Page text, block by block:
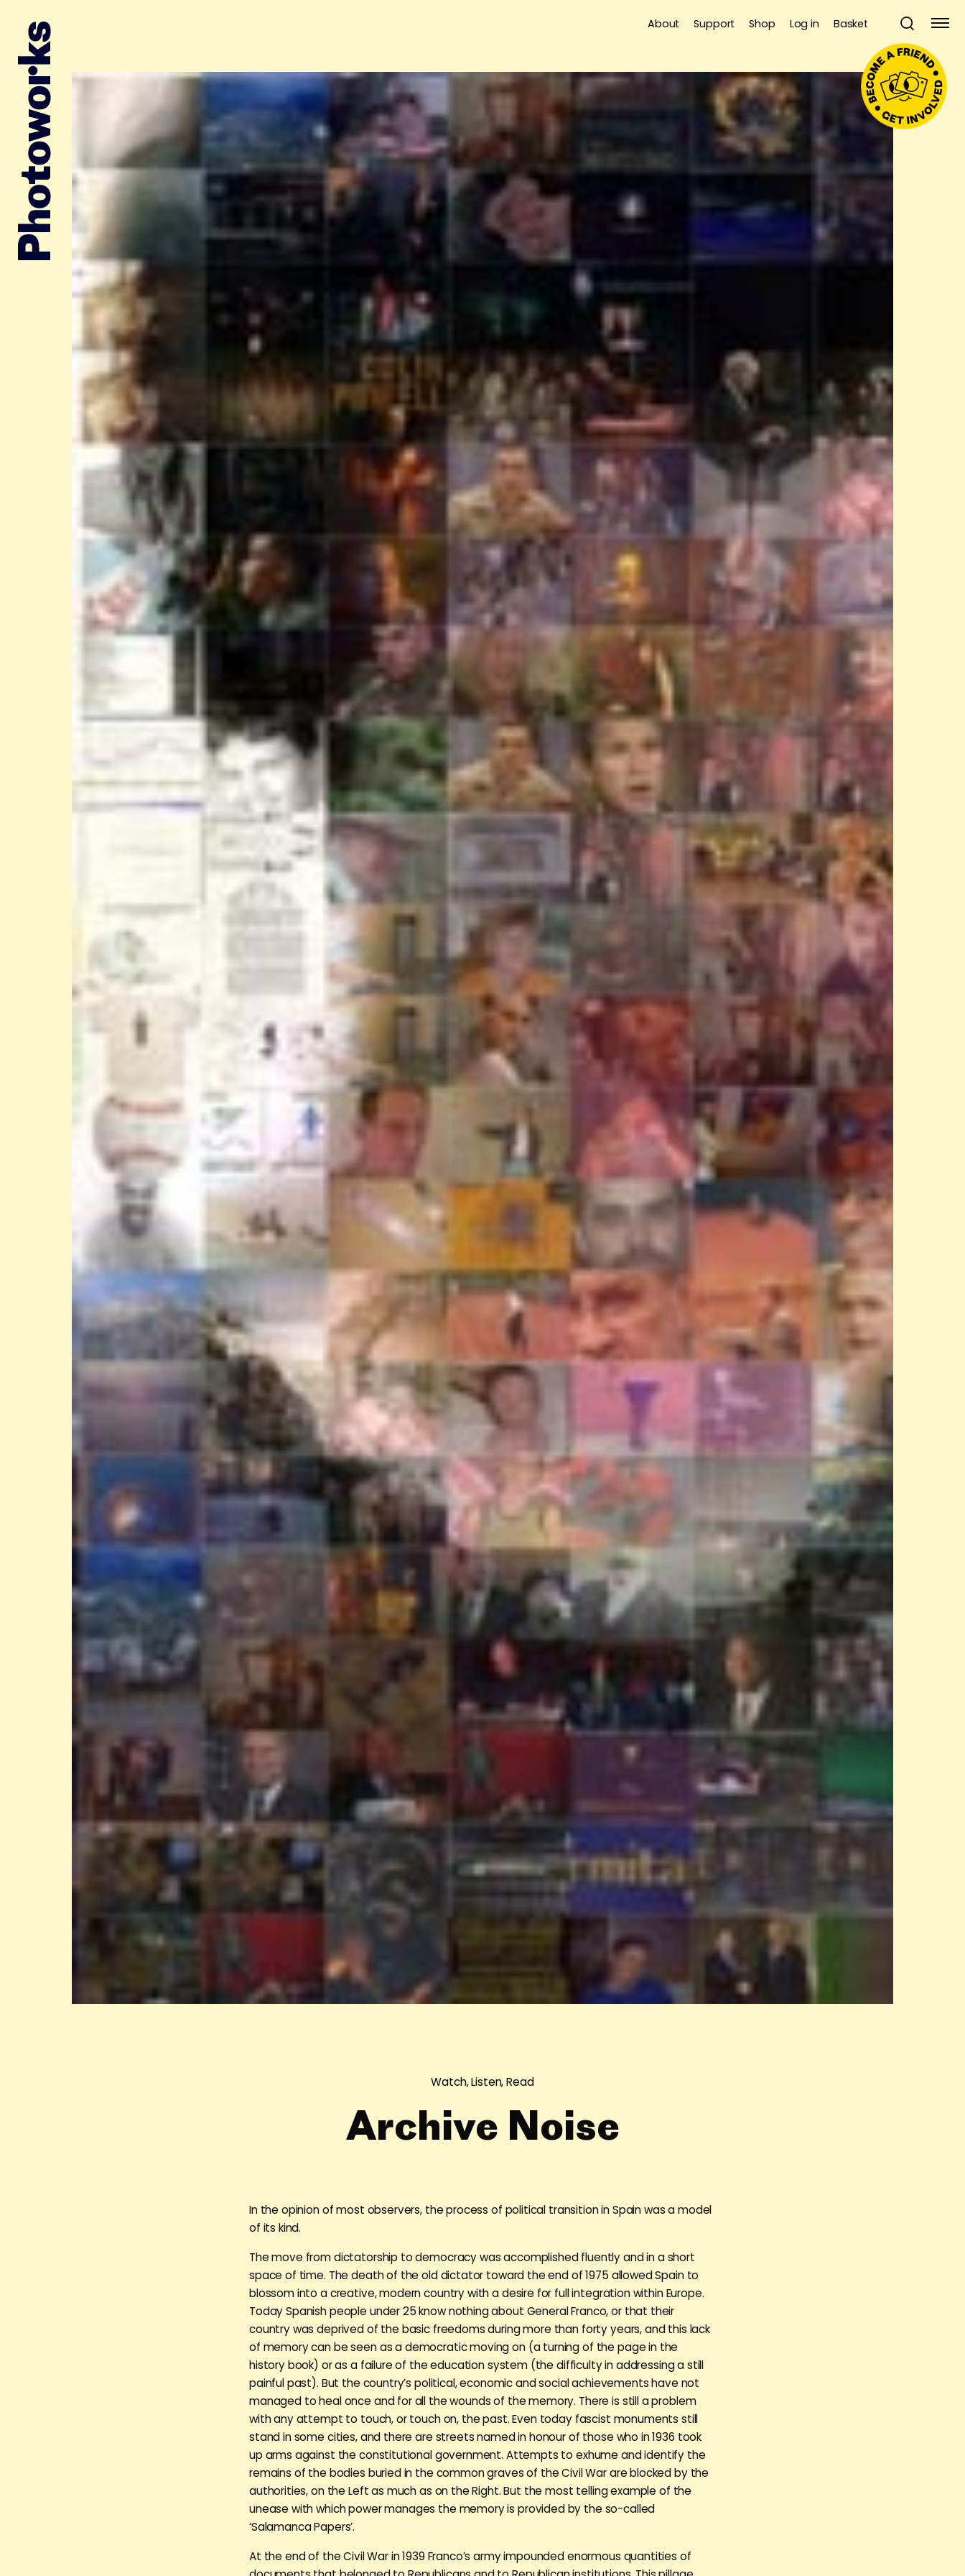
About Support Shop Log in Basket
Watch, Listen, Read
Archive Noise
In the opinion of most observers, the process of political transition in Spain was a model
of its kind.
The move from dictatorship to democracy was accomplished fluently and in a short
space of time. The death of the old dictator toward the end of 1975 allowed Spain to
blossom into a creative, modern country with a desire for full integration within Europe.
Today Spanish people under 25 know nothing about General Franco, or that their
country was deprived of the basic freedoms during more than forty years, and this lack
of memory can be seen as a democratic moving on (a turning of the page in the
history book) or as a failure of the education system (the difficulty in addressing a still
painful past). But the country’s political, economic and social achievements have not
managed to heal once and for all the wounds of the memory. There is still a problem
with any attempt to touch, or touch on, the past. Even today fascist monuments still
stand in some cities, and there are streets named in honour of those who in 1936 took
up arms against the constitutional government. Attempts to exhume and identify the
remains of the bodies buried in the common graves of the Civil War are blocked by the
authorities, on the Left as much as on the Right. But the most telling example of the
unease with which power manages the memory is provided by the so-called
‘Salamanca Papers’.
At the end of the Civil War in 1939 Franco’s army impounded enormous quantities of